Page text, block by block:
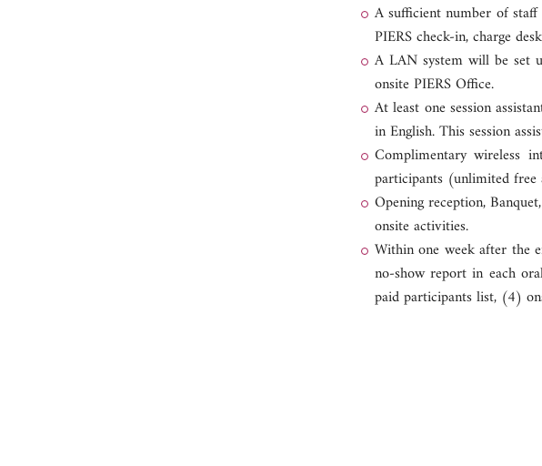
A sufficient number of
PIERS check-in, charge
A LAN system will be set
onsite PIERS Office.
At least one session
in English. This session
Complimentary wireless
participants (unlimited free
Opening reception,
onsite activities.
Within one week after the
no-show report in each
paid participants list, (4)